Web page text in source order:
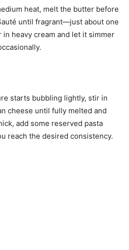
heat, melt the butter before
until fragrant—just about one
in heavy cream and let it simmer
starts bubbling lightly, stir in
cheese until fully melted and
add some reserved pasta
reach the desired consistency.